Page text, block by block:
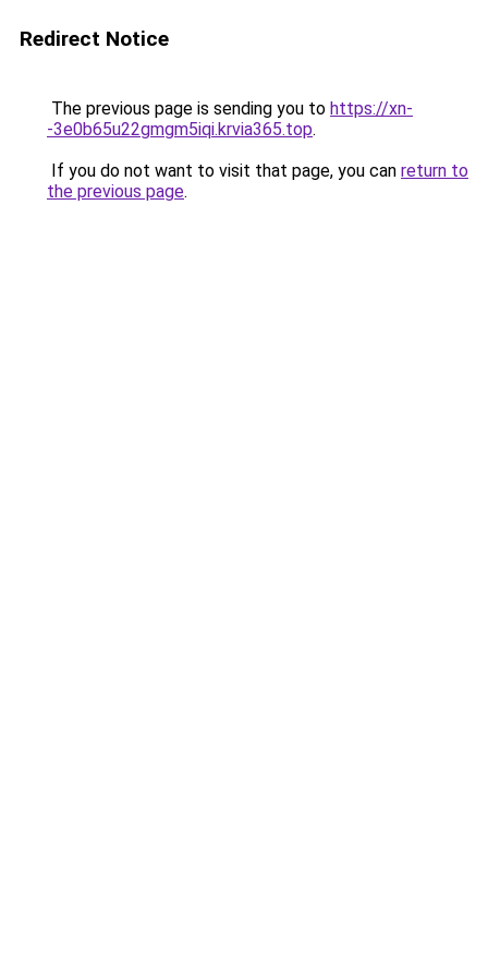
Redirect Notice
The previous page is sending you to https://xn-
-3e0b65u22gmgm5iqi.krvia365.top.
If you do not want to visit that page, you can return to
the previous page.